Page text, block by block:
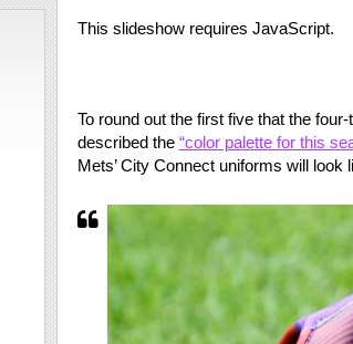
This slideshow requires JavaScript.
To round out the first five that the
described the “color palette for this
Mets’ City Connect uniforms will look